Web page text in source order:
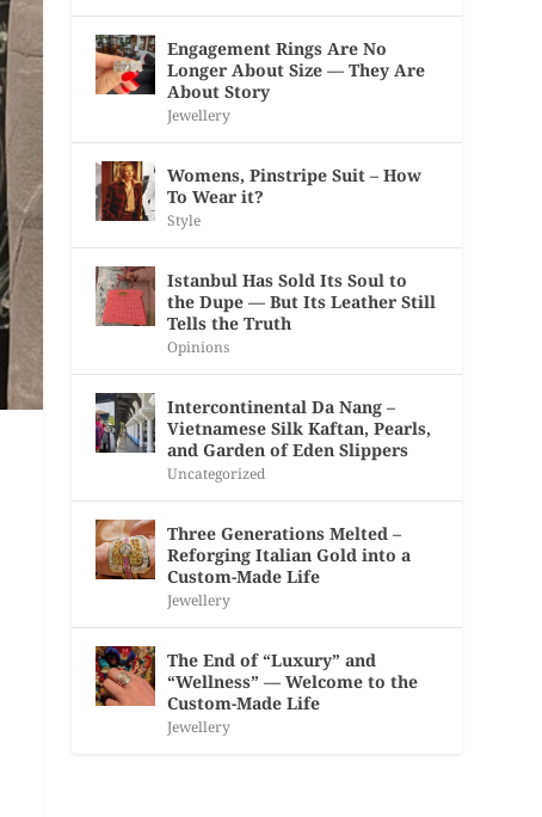
Engagement Rings Are No
Longer About Size — They Are
About Story
Jewellery
Womens, Pinstripe Suit – How
To Wear it?
Style
Istanbul Has Sold Its Soul to
the Dupe — But Its Leather Still
Tells the Truth
Opinions
Intercontinental Da Nang –
Vietnamese Silk Kaftan, Pearls,
and Garden of Eden Slippers
Uncategorized
Three Generations Melted –
Reforging Italian Gold into a
Custom-Made Life
Jewellery
The End of “Luxury” and
“Wellness” — Welcome to the
Custom-Made Life
Jewellery